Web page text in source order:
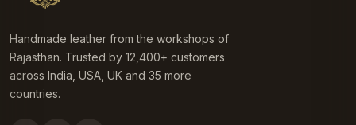
Handmade leather from the workshops of
Rajasthan. Trusted by 12,400+ customers
across India, USA, UK and 35 more
countries.